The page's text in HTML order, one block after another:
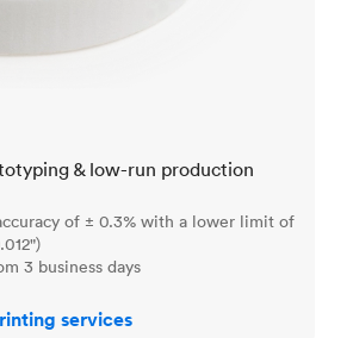
& low-run production
of ± 0.3% with a lower limit of
3 business days
services